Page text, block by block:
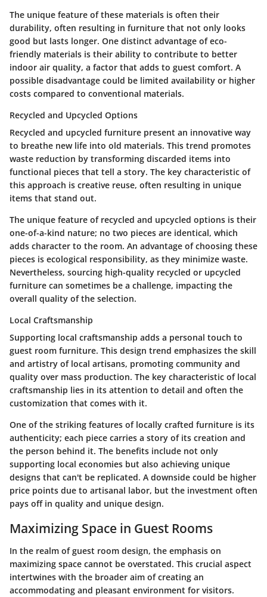
The unique feature of these materials is often their
durability, often resulting in furniture that not only looks
good but lasts longer. One distinct advantage of eco-
friendly materials is their ability to contribute to better
indoor air quality, a factor that adds to guest comfort. A
possible disadvantage could be limited availability or higher
costs compared to conventional materials.
Recycled and Upcycled Options
Recycled and upcycled furniture present an innovative way
to breathe new life into old materials. This trend promotes
waste reduction by transforming discarded items into
functional pieces that tell a story. The key characteristic of
this approach is creative reuse, often resulting in unique
items that stand out.
The unique feature of recycled and upcycled options is their
one-of-a-kind nature; no two pieces are identical, which
adds character to the room. An advantage of choosing these
pieces is ecological responsibility, as they minimize waste.
Nevertheless, sourcing high-quality recycled or upcycled
furniture can sometimes be a challenge, impacting the
overall quality of the selection.
Local Craftsmanship
Supporting local craftsmanship adds a personal touch to
guest room furniture. This design trend emphasizes the skill
and artistry of local artisans, promoting community and
quality over mass production. The key characteristic of local
craftsmanship lies in its attention to detail and often the
customization that comes with it.
One of the striking features of locally crafted furniture is its
authenticity; each piece carries a story of its creation and
the person behind it. The benefits include not only
supporting local economies but also achieving unique
designs that can't be replicated. A downside could be higher
price points due to artisanal labor, but the investment often
pays off in quality and unique design.
Maximizing Space in Guest Rooms
In the realm of guest room design, the emphasis on
maximizing space cannot be overstated. This crucial aspect
intertwines with the broader aim of creating an
accommodating and pleasant environment for visitors.